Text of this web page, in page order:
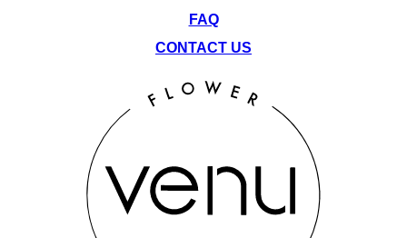
FAQ
CONTACT US